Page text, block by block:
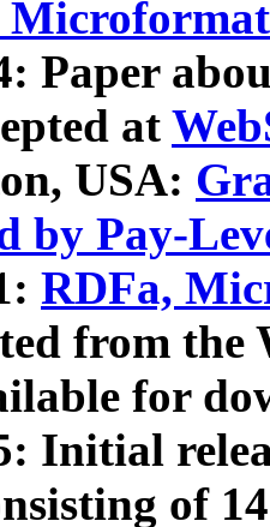
Paper
at
USA:
by Pay-
RDFa,
from
for
Initial
of